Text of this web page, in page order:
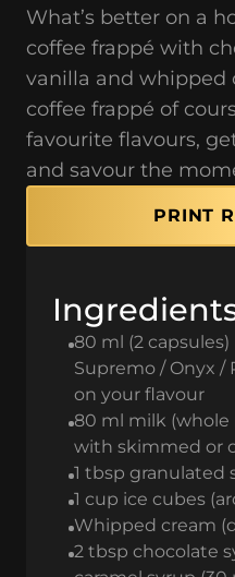
What’s better on a
coffee frappé with
vanilla and whipped
coffee frappé of
favourite flavours,
and savour the
PRINT
80 ml (2 capsules)
Supremo / Onyx
on your flavour
80 ml milk (whole
with skimmed or
1 tbsp granulated
1 cup ice cubes
Whipped cream
2 tbsp chocolate